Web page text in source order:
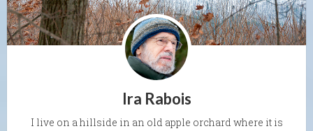
Ira Rabois
I live on a hillside in an old apple orchard where it is